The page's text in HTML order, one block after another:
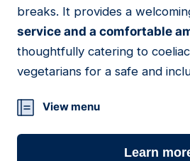
breaks. It provides a
service and a comfortable
thoughtfully catering to
vegetarians for a safe and
View menu
Learn